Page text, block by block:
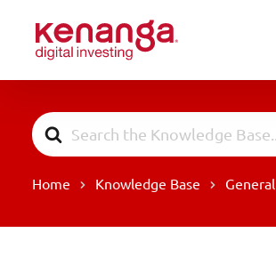
content
Search
For
Home Knowledge Base General